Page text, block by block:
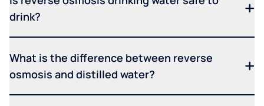
drink?
What is the difference between reverse
osmosis and distilled water?